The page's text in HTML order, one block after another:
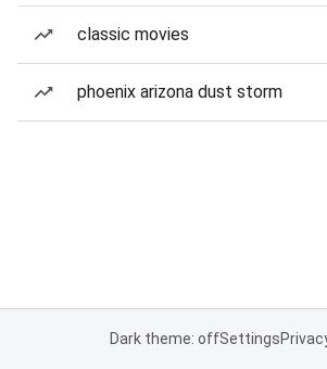
classic movies
phoenix arizona dust storm
Dark theme: offSettings